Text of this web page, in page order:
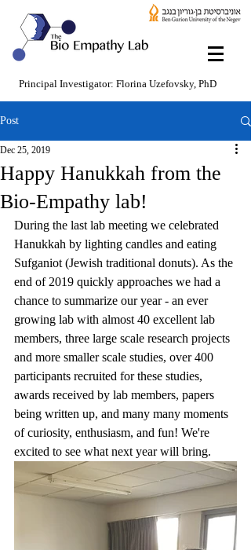
Principal Investigator: Florina Uzefovsky, PhD
Post
Happy Hanukkah from the
Bio-Empathy lab!
Dec 25, 2019
During the last lab meeting we celebrated
Hanukkah by lighting candles and eating
Sufganiot (Jewish traditional donuts). As the
end of 2019 quickly approaches we had a
chance to summarize our year - an ever
growing lab with almost 40 excellent lab
members, three large scale research projects
and more smaller scale studies, over 400
participants recruited for these studies,
awards received by lab members, papers
being written up, and many many moments
of curiosity, enthusiasm, and fun! We're
excited to see what next year will bring.